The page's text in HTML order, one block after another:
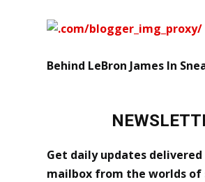
Behind LeBron James In
Get daily updates
mailbox from the worlds of